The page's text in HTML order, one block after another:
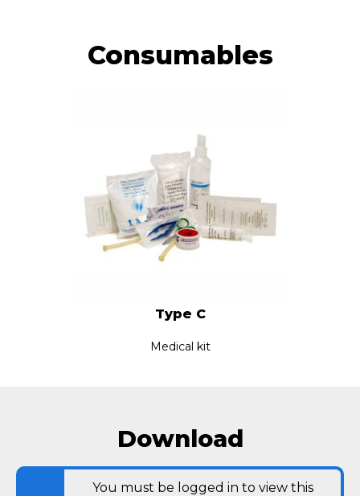
Consumables
Type C
Medical kit
Download
You must be logged in to view this